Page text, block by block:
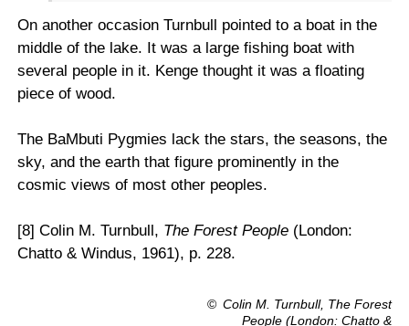
On another occasion Turnbull pointed to a boat in the
middle of the lake. It was a large fishing boat with
several people in it. Kenge thought it was a floating
piece of wood.
The BaMbuti Pygmies lack the stars, the seasons, the
sky, and the earth that figure prominently in the
cosmic views of most other peoples.
[8] Colin M. Turnbull, The Forest People(London:
Chatto & Windus, 1961), p. 228.
© Colin M. Turnbull, The Forest
People (London: Chatto &